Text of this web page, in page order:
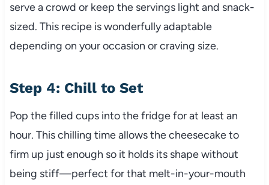
serve a crowd or keep the servings light and snack-
sized. This recipe is wonderfully adaptable
depending on your occasion or craving size.
Step 4: Chill to Set
Pop the filled cups into the fridge for at least an
hour. This chilling time allows the cheesecake to
firm up just enough so it holds its shape without
being stiff—perfect for that melt-in-your-mouth